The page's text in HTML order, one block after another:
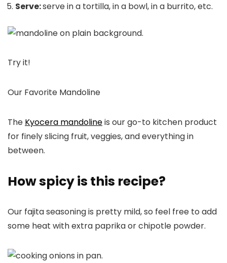
Serve:serve in a tortilla, in a bowl, in a burrito, etc.
Try it!
Our Favorite Mandoline
The Kyocera mandolineis our go-to kitchen product
for finely slicing fruit, veggies, and everything in
between.
How spicy is this recipe?
Our fajita seasoning is pretty mild, so feel free to add
some heat with extra paprika or chipotle powder.